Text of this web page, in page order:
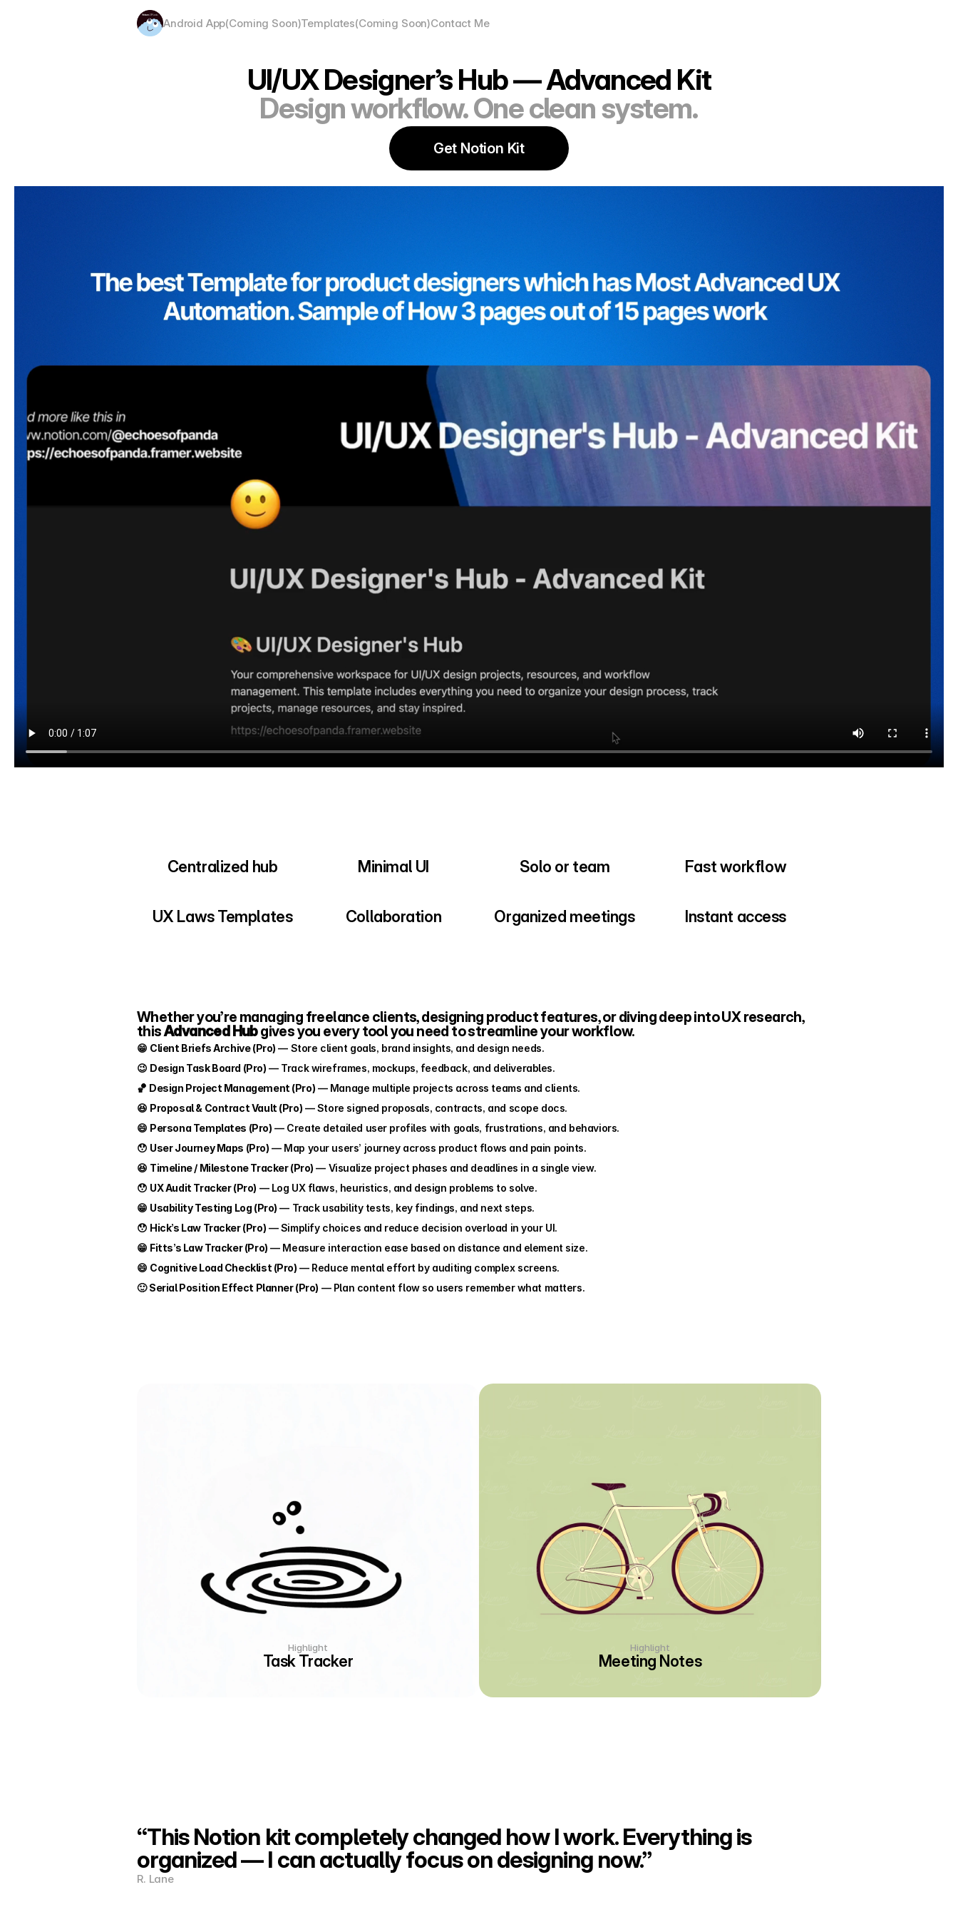
Android App(Coming Soon)Templates(Coming Soon)Contact Me
UI/UX Designer’s Hub — Advanced Kit
Design workflow. One clean system.
Get Notion Kit
Centralized hub Minimal UI Solo or team Fast workflow
UX Laws Templates Collaboration Organized meetings Instant access
Whether you’re managing freelance clients, designing product features, or diving deep into UX research,
this Advanced Hub gives you every tool you need to streamline your workflow.
😁 Client Briefs Archive (Pro) — Store client goals, brand insights, and design needs.
😉 Design Task Board (Pro) — Track wireframes, mockups, feedback, and deliverables.
🏀 Design Project Management (Pro) — Manage multiple projects across teams and clients.
😆 Proposal & Contract Vault (Pro) — Store signed proposals, contracts, and scope docs.
😄 Persona Templates (Pro) — Create detailed user profiles with goals, frustrations, and behaviors.
😯 User Journey Maps (Pro) — Map your users’ journey across product flows and pain points.
😆 Timeline / Milestone Tracker (Pro) — Visualize project phases and deadlines in a single view.
😯 UX Audit Tracker (Pro) — Log UX flaws, heuristics, and design problems to solve.
😁 Usability Testing Log (Pro) — Track usability tests, key findings, and next steps.
😯 Hick’s Law Tracker (Pro) — Simplify choices and reduce decision overload in your UI.
😁 Fitts’s Law Tracker (Pro) — Measure interaction ease based on distance and element size.
😄 Cognitive Load Checklist (Pro) — Reduce mental effort by auditing complex screens.
🙂 Serial Position Effect Planner (Pro) — Plan content flow so users remember what matters.
Highlight
Task Tracker
Highlight
Meeting Notes
“This Notion kit completely changed how I work. Everything is
organized — I can actually focus on designing now.”
R. Lane